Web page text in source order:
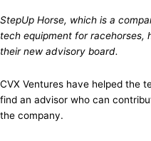
StepUp Horse, which is a
tech equipment for racehorses,
their new advisory board.
CVX Ventures have helped the
find an advisor who can
the company.